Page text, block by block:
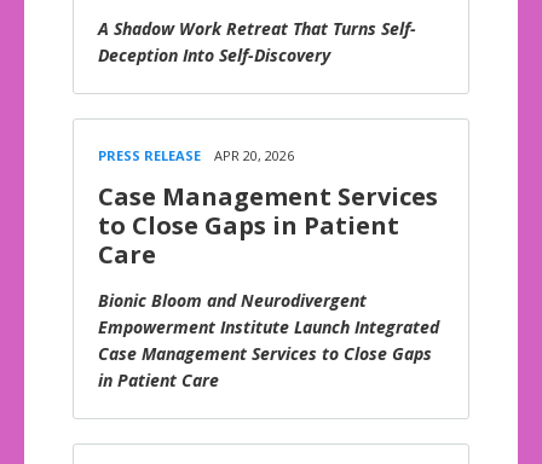
A Shadow Work Retreat That Turns Self-
Deception Into Self-Discovery
PRESS RELEASE APR 20, 2026
Case Management Services
to Close Gaps in Patient
Care
Bionic Bloom and Neurodivergent
Empowerment Institute Launch Integrated
Case Management Services to Close Gaps
in Patient Care